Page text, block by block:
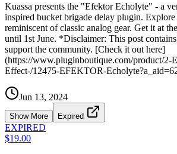
Kuassa presents the "Efektor Echolyte" - a
inspired bucket brigade delay plugin.
reminiscent of classic analog gear. Get it at
until 1st June. *Disclaimer: This post
support the community. [Check it out here]
(https://www.pluginboutique.com/product/2-
Effect-/12475-EFEKTOR-
Jun 13, 2024
Show More Expired
EXPIRED
$19.00